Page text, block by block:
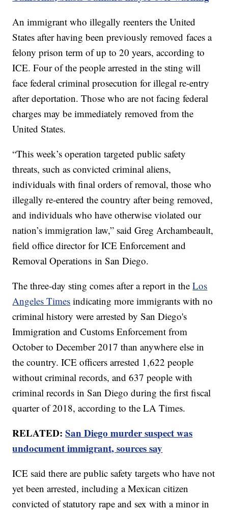
An immigrant who illegally reenters the United
States after having been previously removed faces a
felony prison term of up to 20 years, according to
ICE. Four of the people arrested in the sting will
face federal criminal prosecution for illegal re-entry
after deportation. Those who are not facing federal
charges may be immediately removed from the
United States.
“This week’s operation targeted public safety
threats, such as convicted criminal aliens,
individuals with final orders of removal, those who
illegally re-entered the country after being removed,
and individuals who have otherwise violated our
nation’s immigration law,” said Greg Archambeault,
field office director for ICE Enforcement and
Removal Operations in San Diego.
The three-day sting comes after a report in theLos
Angeles Times indicating more immigrants with no
criminal history were arrested by San Diego's
Immigration and Customs Enforcement from
October to December 2017 than anywhere else in
the country. ICE officers arrested 1,622 people
without criminal records, and 637 people with
criminal records in San Diego during the first fiscal
quarter of 2018, according to the LA Times.
RELATED:San Diego murder suspect was
undocument immigrant, sources say
ICE said there are public safety targets who have not
yet been arrested, including a Mexican citizen
convicted of statutory rape and sex with a minor in